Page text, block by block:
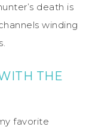
death is
winding
THE
favorite